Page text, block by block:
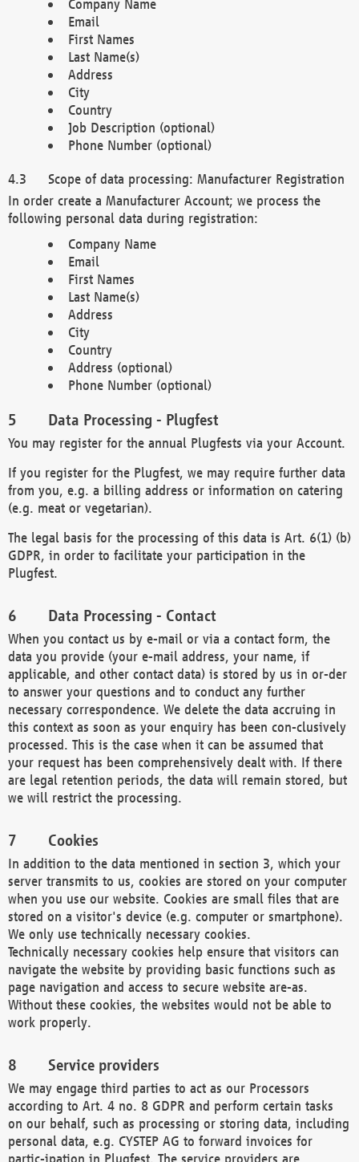
Company Name
Email
First Names
Last Name(s)
Address
City
Country
Job Description (optional)
Phone Number (optional)
Scope of data processing: Manufacturer Registration
In order create a Manufacturer Account; we process the
following personal data during registration:
Company Name
Email
First Names
Last Name(s)
Address
City
Country
Address (optional)
Phone Number (optional)
Data Processing - Plugfest
You may register for the annual Plugfests via your Account.
If you register for the Plugfest, we may require further data
from you, e.g. a billing address or information on catering
(e.g. meat or vegetarian).
The legal basis for the processing of this data is Art. 6(1) (b)
GDPR, in order to facilitate your participation in the
Plugfest.
Data Processing - Contact
When you contact us by e-mail or via a contact form, the
data you provide (your e-mail address, your name, if
applicable, and other contact data) is stored by us in or-der
to answer your questions and to conduct any further
necessary correspondence. We delete the data accruing in
this context as soon as your enquiry has been con-clusively
processed. This is the case when it can be assumed that
your request has been comprehensively dealt with. If there
are legal retention periods, the data will remain stored, but
we will restrict the processing.
Cookies
In addition to the data mentioned in section 3, which your
server transmits to us, cookies are stored on your computer
when you use our website. Cookies are small files that are
stored on a visitor's device (e.g. computer or smartphone).
We only use technically necessary cookies.
Technically necessary cookies help ensure that visitors can
navigate the website by providing basic functions such as
page navigation and access to secure website are-as.
Without these cookies, the websites would not be able to
work properly.
Service providers
We may engage third parties to act as our Processors
according to Art. 4 no. 8 GDPR and perform certain tasks
on our behalf, such as processing or storing data, including
personal data, e.g. CYSTEP AG to forward invoices for
partic-ipation in Plugfest. The service providers are